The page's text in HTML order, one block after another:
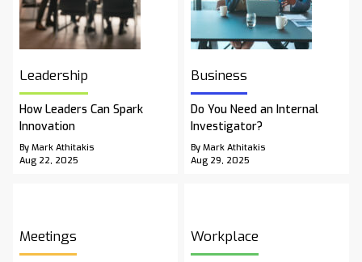
Leadership
How Leaders Can Spark
Innovation
By Mark Athitakis
Aug 22, 2025
Business
Do You Need an Internal
Investigator?
By Mark Athitakis
Aug 29, 2025
Meetings Workplace